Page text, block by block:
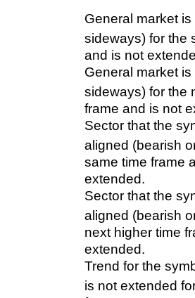
General market
sideways) for the
and is not
General market
sideways) for the
frame and is not
Sector that the
aligned (bearish
same time frame
extended.
Sector that the
aligned (bearish
next higher time
extended.
Trend for the
is not extended